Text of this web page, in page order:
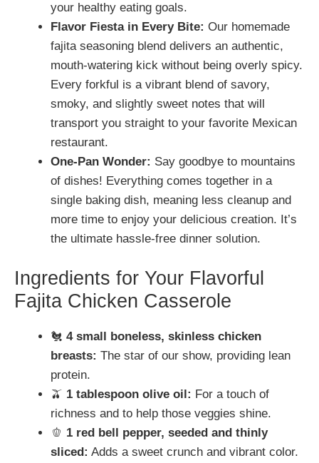
your healthy eating goals.
Flavor Fiesta in Every Bite: Our homemade
fajita seasoning blend delivers an authentic,
mouth-watering kick without being overly spicy.
Every forkful is a vibrant blend of savory,
smoky, and slightly sweet notes that will
transport you straight to your favorite Mexican
restaurant.
One-Pan Wonder: Say goodbye to mountains
of dishes! Everything comes together in a
single baking dish, meaning less cleanup and
more time to enjoy your delicious creation. It’s
the ultimate hassle-free dinner solution.
Ingredients for Your Flavorful
Fajita Chicken Casserole
🐔 4 small boneless, skinless chicken
breasts: The star of our show, providing lean
protein.
🫒 1 tablespoon olive oil: For a touch of
richness and to help those veggies shine.
🫑 1 red bell pepper, seeded and thinly
sliced: Adds a sweet crunch and vibrant color.